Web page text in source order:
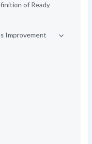
of Ready
Improvement